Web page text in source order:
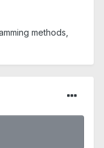
methods,